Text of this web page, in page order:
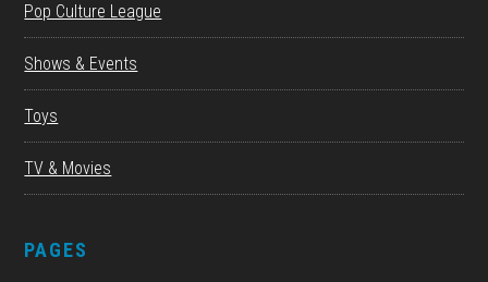
Pop Culture League
Shows & Events
Toys
TV & Movies
PAGES